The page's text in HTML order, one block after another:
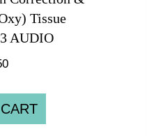
Tissue
AUDIO